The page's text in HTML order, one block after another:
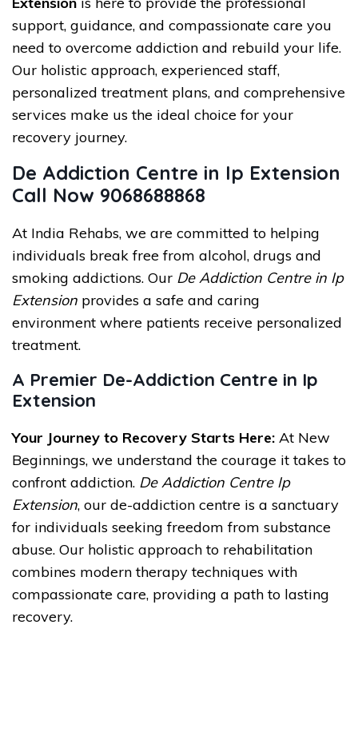
support, guidance, and compassionate care you
need to overcome addiction and rebuild your life.
Our holistic approach, experienced staff,
personalized treatment plans, and comprehensive
services make us the ideal choice for your
recovery journey.
De Addiction Centre in Ip Extension
Call Now 9068688868
At India Rehabs, we are committed to helping
individuals break free from alcohol, drugs and
smoking addictions. Our De Addiction Centre in Ip
Extension provides a safe and caring
environment where patients receive personalized
treatment.
A Premier De-Addiction Centre in Ip
Extension
Your Journey to Recovery Starts Here: At New
Beginnings, we understand the courage it takes to
confront addiction. De Addiction Centre Ip
Extension, our de-addiction centre is a sanctuary
for individuals seeking freedom from substance
abuse. Our holistic approach to rehabilitation
combines modern therapy techniques with
compassionate care, providing a path to lasting
recovery.